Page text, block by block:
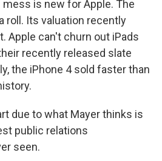
mess is new for Apple. The
roll. Its valuation recently
Apple can't churn out iPads
recently released slate
the iPhone 4 sold faster than
due to what Mayer thinks is
public relations
seen.